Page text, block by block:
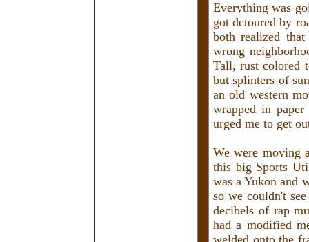
Everything was
got detoured by
both realized
wrong
Tall, rust colored
but splinters of
an old western
wrapped in
urged me to get
We were moving
this big Sports
was a Yukon and
so we couldn't
decibels of rap
had a modified
welded onto the